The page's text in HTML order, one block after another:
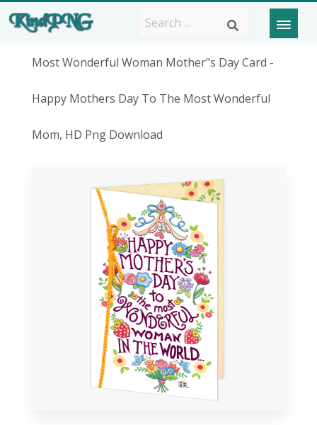
Most Wonderful Woman Mother"s Day Card -
Happy Mothers Day To The Most Wonderful
Mom, HD Png Download